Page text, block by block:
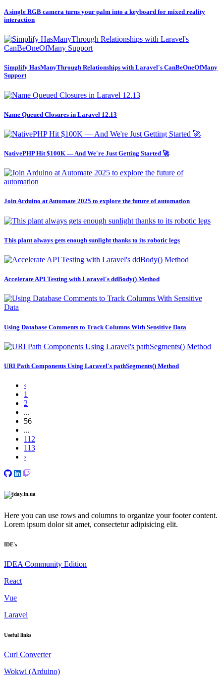
A single RGB camera turns your palm into a keyboard for mixed reality
interaction
Simplify HasManyThrough Relationships with Laravel's CanBeOneOfMany
Support
Name Queued Closures in Laravel 12.13
NativePHP Hit $100K — And We're Just Getting Started 🚀
Join Arduino at Automate 2025 to explore the future of automation
This plant always gets enough sunlight thanks to its robotic legs
Accelerate API Testing with Laravel's ddBody() Method
Using Database Comments to Track Columns With Sensitive Data
URI Path Components Using Laravel's pathSegments() Method
‹
1
2
...
56
...
112
113
›
Here you can use rows and columns to organize your footer content.
Lorem ipsum dolor sit amet, consectetur adipisicing elit.
IDE's
IDEA Community Edition
React
Vue
Laravel
Useful links
Сurl Сonverter
Wokwi (Arduino)